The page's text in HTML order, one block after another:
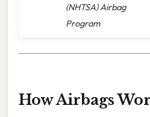
(NHTSA) Airbag
Program
How Airbags